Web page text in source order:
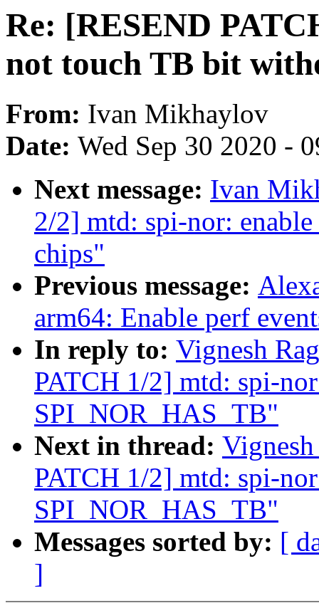
Re: [RESEND
not touch TB bit
From: Ivan Mikhaylov
Date: Wed Sep 30 2020 -
Next message: Ivan
2/2] mtd: spi-nor:
chips"
Previous message:
arm64: Enable perf
In reply to: Vignesh
PATCH 1/2] mtd: spi-
SPI_NOR_HAS_TB"
Next in thread:
PATCH 1/2] mtd: spi-
SPI_NOR_HAS_TB"
Messages sorted by: [
]